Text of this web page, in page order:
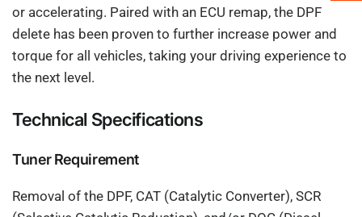
or accelerating. Paired with an ECU remap, the DPF
delete has been proven to further increase power and
torque for all vehicles, taking your driving experience to
the next level.
Technical Specifications
Tuner Requirement
Removal of the DPF, CAT (Catalytic Converter), SCR